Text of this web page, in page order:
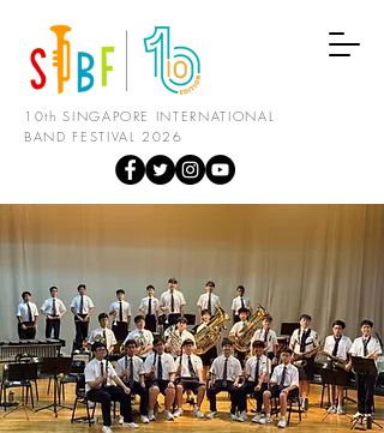
10th SINGAPORE INTERNATIONAL
BAND FESTIVAL 2026